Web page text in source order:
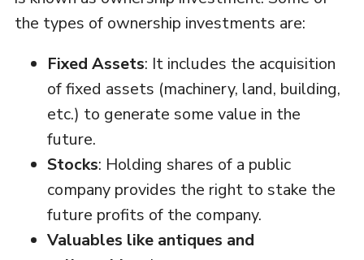
the types of ownership investments are:
Fixed Assets: It includes the acquisition
of fixed assets (machinery, land, building,
etc.) to generate some value in the
future.
Stocks: Holding shares of a public
company provides the right to stake the
future profits of the company.
Valuables like antiques and